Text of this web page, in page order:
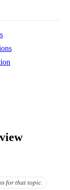
for that topic.